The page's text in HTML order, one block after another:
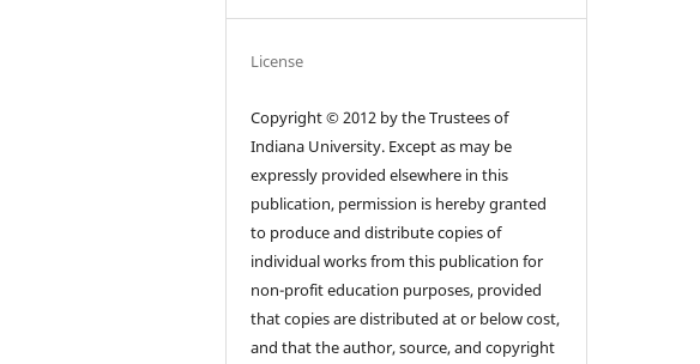
License
Copyright © 2012 by the Trustees of
Indiana University. Except as may be
expressly provided elsewhere in this
publication, permission is hereby granted
to produce and distribute copies of
individual works from this publication for
non-profit education purposes, provided
that copies are distributed at or below cost,
and that the author, source, and copyright